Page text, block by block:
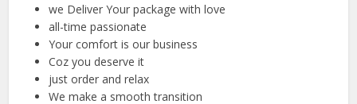
we Deliver Your package with love
all-time passionate
Your comfort is our business
Coz you deserve it
just order and relax
We make a smooth transition